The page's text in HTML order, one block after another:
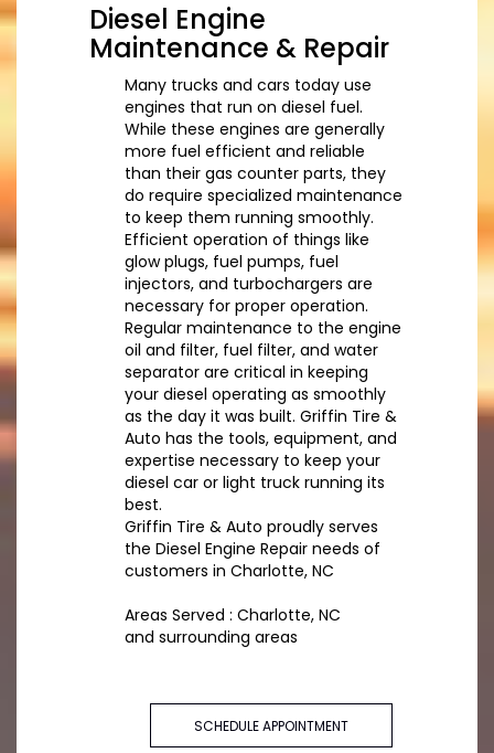
Diesel Engine
Maintenance & Repair
Many trucks and cars today use
engines that run on diesel fuel.
While these engines are generally
more fuel efficient and reliable
than their gas counter parts, they
do require specialized maintenance
to keep them running smoothly.
Efficient operation of things like
glow plugs, fuel pumps, fuel
injectors, and turbochargers are
necessary for proper operation.
Regular maintenance to the engine
oil and filter, fuel filter, and water
separator are critical in keeping
your diesel operating as smoothly
as the day it was built. Griffin Tire &
Auto has the tools, equipment, and
expertise necessary to keep your
diesel car or light truck running its
best.
Griffin Tire & Auto proudly serves
the Diesel Engine Repair needs of
customers in Charlotte, NC
Areas Served : Charlotte, NC
and surrounding areas
SCHEDULE APPOINTMENT